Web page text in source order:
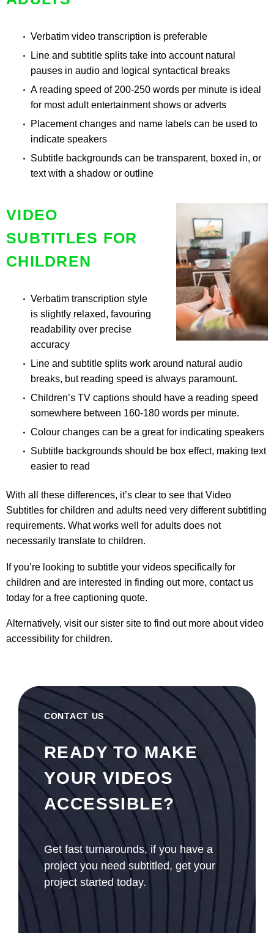
Verbatim video transcription is preferable
Line and subtitle splits take into account natural
pauses in audio and logical syntactical breaks
A reading speed of 200-250 words per minute is ideal
for most adult entertainment shows or adverts
Placement changes and name labels can be used to
indicate speakers
Subtitle backgrounds can be transparent, boxed in, or
text with a shadow or outline
VIDEO
SUBTITLES FOR
CHILDREN
Verbatim transcription style
is slightly relaxed, favouring
readability over precise
accuracy
Line and subtitle splits work around natural audio
breaks, but reading speed is always paramount.
Children’s TV captions should have a reading speed
somewhere between 160-180 words per minute.
Colour changes can be a great for indicating speakers
Subtitle backgrounds should be box effect, making text
easier to read
With all these differences, it’s clear to see that Video
Subtitles for children and adults need very different subtitling
requirements. What works well for adults does not
necessarily translate to children.
If you’re looking to subtitle your videos specifically for
children and are interested in finding out more, contact us
today for a free captioning quote.
Alternatively, visit our sister site to find out more aboutvideo
accessibility for children.
CONTACT US
READY TO MAKE
YOUR VIDEOS
ACCESSIBLE?
Get fast turnarounds, if you have a
project you need subtitled, get your
project started today.